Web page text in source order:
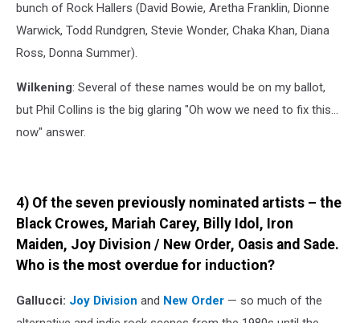
bunch of Rock Hallers (David Bowie, Aretha Franklin, Dionne
Warwick, Todd Rundgren, Stevie Wonder, Chaka Khan, Diana
Ross, Donna Summer).
Wilkening: Several of these names would be on my ballot,
but Phil Collins is the big glaring "Oh wow we need to fix this...
now" answer.
4) Of the seven previously nominated artists – the
Black Crowes, Mariah Carey, Billy Idol, Iron
Maiden, Joy Division / New Order, Oasis and Sade.
Who is the most overdue for induction?
Gallucci: Joy Division and New Order — so much of the